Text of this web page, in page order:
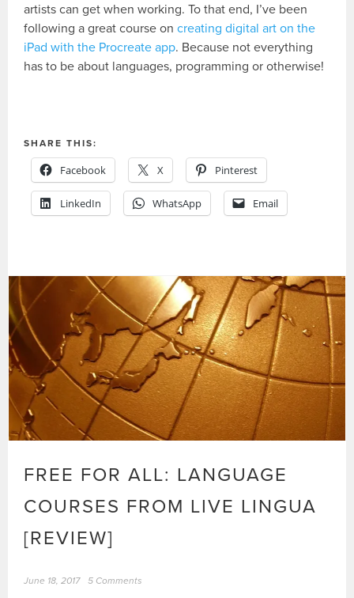
artists can get when working. To that end, I’ve been
following a great course oncreating digital art on the
iPad with the Procreate app. Because not everything
has to be about languages, programming or otherwise!
SHARE THIS:
Facebook X Pinterest
LinkedIn WhatsApp Email
FREE FOR ALL: LANGUAGE
COURSES FROM LIVE LINGUA
[REVIEW]
June 18, 2017 5 Comments